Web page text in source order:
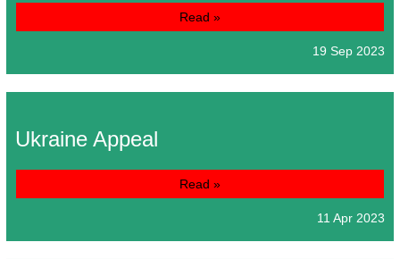
Read »
19 Sep 2023
Ukraine Appeal
Read »
11 Apr 2023